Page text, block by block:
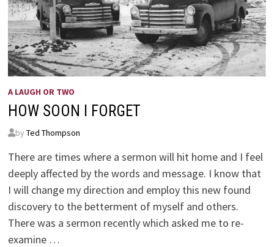
A LAUGH OR TWO
HOW SOON I FORGET
by Ted Thompson
There are times where a sermon will hit home and I feel
deeply affected by the words and message. I know that
I will change my direction and employ this new found
discovery to the betterment of myself and others.
There was a sermon recently which asked me to re-
examine …